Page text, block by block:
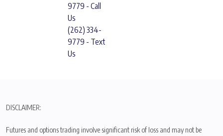
9779 - Call
Us
(262) 334-
9779 - Text
Us
DISCLAIMER:
Futures and options trading involve significant risk of loss and may not be